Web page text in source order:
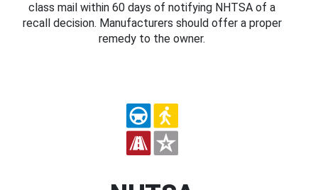
class mail within 60 days of notifying NHTSA of a
recall decision. Manufacturers should offer a proper
remedy to the owner.